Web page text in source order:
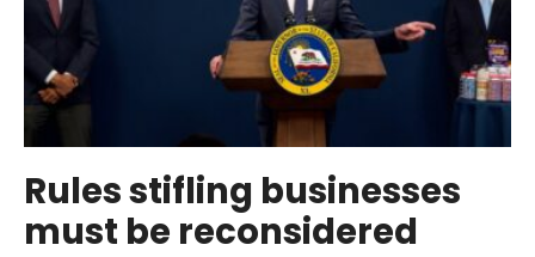
Compensation
Study
Rules stifling businesses
must be reconsidered